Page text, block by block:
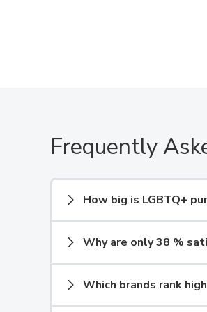
Frequently
How big is LGBTQ+
Why are only 38 %
Which brands rank